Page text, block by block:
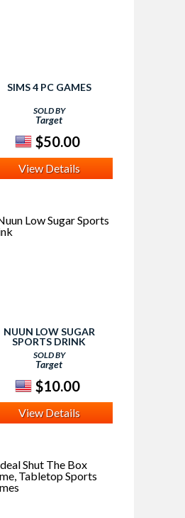
SIMS 4 PC GAMES
SOLD BY
Target
$50.00
View Details
NUUN LOW SUGAR
SPORTS DRINK
SOLD BY
Target
$10.00
View Details